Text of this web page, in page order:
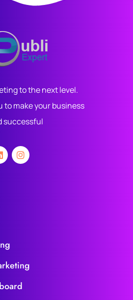
to the next level.
to make your business
successful